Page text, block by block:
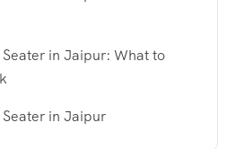
in Jaipur: What to
in Jaipur